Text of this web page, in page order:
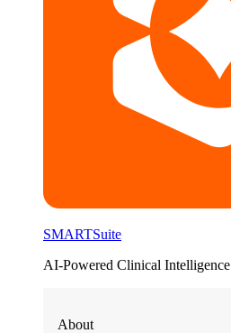
SMARTSuite
AI-Powered Clinical Intelligence
About